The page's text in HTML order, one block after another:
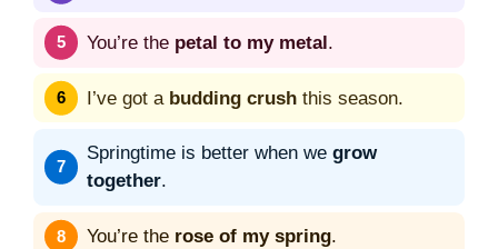
You’re the petal to my metal.
I’ve got a budding crush this season.
Springtime is better when we grow
together.
You’re the rose of my spring.